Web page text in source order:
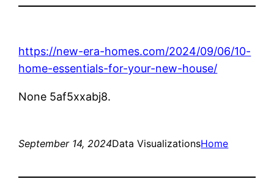
https://new-era-homes.com/2024/09/06/10-
home-essentials-for-your-new-house/
None 5af5xxabj8.
September 14, 2024Data VisualizationsHome